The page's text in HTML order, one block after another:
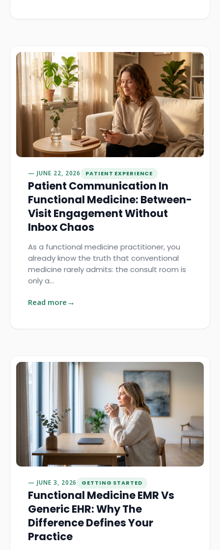
JUNE 22, 2026 PATIENT EXPERIENCE
Patient Communication In
Functional Medicine: Between-
Visit Engagement Without
Inbox Chaos
As a functional medicine practitioner, you
already know the truth that conventional
medicine rarely admits: the consult room is
only a…
Read more
JUNE 3, 2026 GETTING STARTED
Functional Medicine EMR Vs
Generic EHR: Why The
Difference Defines Your
Practice